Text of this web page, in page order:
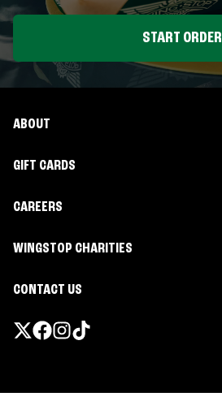
START ORDER
ABOUT
GIFT CARDS
CAREERS
WINGSTOP CHARITIES
CONTACT US